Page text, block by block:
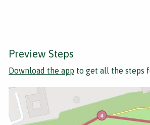
Preview Steps
Download the app to get all the steps